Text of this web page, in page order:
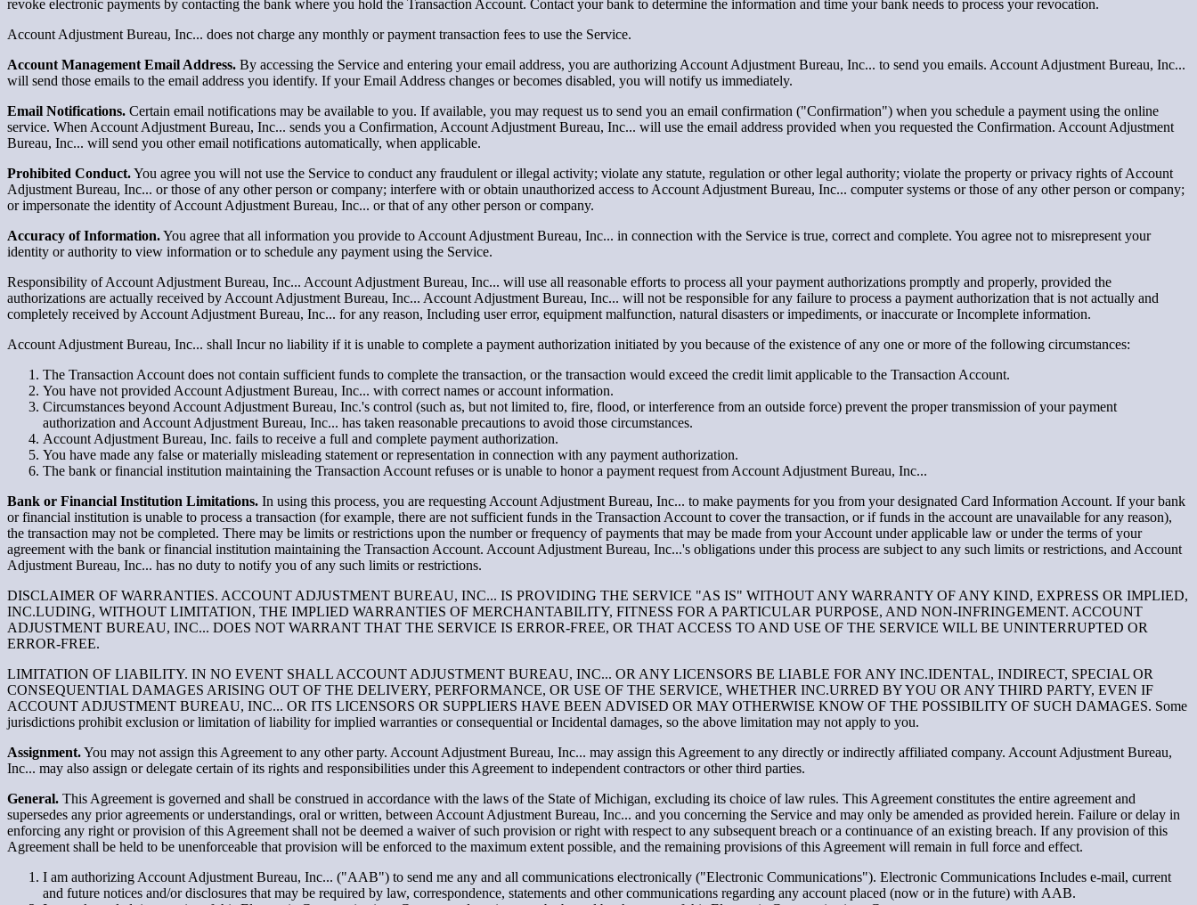
revoke electronic payments by contacting the bank where you hold the Transaction Account. Contact your bank to determine the information and time your bank needs to process your revocation.
Account Adjustment Bureau, Inc... does not charge any monthly or payment transaction fees to use the Service.
Account Management Email Address. By accessing the Service and entering your email address, you are authorizing Account Adjustment Bureau, Inc... to send you emails. Account Adjustment Bureau, Inc...
will send those emails to the email address you identify. If your Email Address changes or becomes disabled, you will notify us immediately.
Email Notifications. Certain email notifications may be available to you. If available, you may request us to send you an email confirmation ("Confirmation") when you schedule a payment using the online
service. When Account Adjustment Bureau, Inc... sends you a Confirmation, Account Adjustment Bureau, Inc... will use the email address provided when you requested the Confirmation. Account Adjustment
Bureau, Inc... will send you other email notifications automatically, when applicable.
Prohibited Conduct.You agree you will not use the Service to conduct any fraudulent or illegal activity; violate any statute, regulation or other legal authority; violate the property or privacy rights of Account
Adjustment Bureau, Inc... or those of any other person or company; interfere with or obtain unauthorized access to Account Adjustment Bureau, Inc... computer systems or those of any other person or company;
or impersonate the identity of Account Adjustment Bureau, Inc... or that of any other person or company.
Accuracy of Information.You agree that all information you provide to Account Adjustment Bureau, Inc... in connection with the Service is true, correct and complete. You agree not to misrepresent your
identity or authority to view information or to schedule any payment using the Service.
Responsibility of Account Adjustment Bureau, Inc... Account Adjustment Bureau, Inc... will use all reasonable efforts to process all your payment authorizations promptly and properly, provided the
authorizations are actually received by Account Adjustment Bureau, Inc... Account Adjustment Bureau, Inc... will not be responsible for any failure to process a payment authorization that is not actually and
completely received by Account Adjustment Bureau, Inc... for any reason, Including user error, equipment malfunction, natural disasters or impediments, or inaccurate or Incomplete information.
Account Adjustment Bureau, Inc... shall Incur no liability if it is unable to complete a payment authorization initiated by you because of the existence of any one or more of the following circumstances:
The Transaction Account does not contain sufficient funds to complete the transaction, or the transaction would exceed the credit limit applicable to the Transaction Account.
You have not provided Account Adjustment Bureau, Inc... with correct names or account information.
Circumstances beyond Account Adjustment Bureau, Inc.'s control (such as, but not limited to, fire, flood, or interference from an outside force) prevent the proper transmission of your payment
authorization and Account Adjustment Bureau, Inc... has taken reasonable precautions to avoid those circumstances.
Account Adjustment Bureau, Inc. fails to receive a full and complete payment authorization.
You have made any false or materially misleading statement or representation in connection with any payment authorization.
The bank or financial institution maintaining the Transaction Account refuses or is unable to honor a payment request from Account Adjustment Bureau, Inc...
Bank or Financial Institution Limitations. In using this process, you are requesting Account Adjustment Bureau, Inc... to make payments for you from your designated Card Information Account. If your bank
or financial institution is unable to process a transaction (for example, there are not sufficient funds in the Transaction Account to cover the transaction, or if funds in the account are unavailable for any reason),
the transaction may not be completed. There may be limits or restrictions upon the number or frequency of payments that may be made from your Account under applicable law or under the terms of your
agreement with the bank or financial institution maintaining the Transaction Account. Account Adjustment Bureau, Inc...'s obligations under this process are subject to any such limits or restrictions, and Account
Adjustment Bureau, Inc... has no duty to notify you of any such limits or restrictions.
DISCLAIMER OF WARRANTIES. ACCOUNT ADJUSTMENT BUREAU, INC... IS PROVIDING THE SERVICE "AS IS" WITHOUT ANY WARRANTY OF ANY KIND, EXPRESS OR IMPLIED,
INC.LUDING, WITHOUT LIMITATION, THE IMPLIED WARRANTIES OF MERCHANTABILITY, FITNESS FOR A PARTICULAR PURPOSE, AND NON-INFRINGEMENT. ACCOUNT
ADJUSTMENT BUREAU, INC... DOES NOT WARRANT THAT THE SERVICE IS ERROR-FREE, OR THAT ACCESS TO AND USE OF THE SERVICE WILL BE UNINTERRUPTED OR
ERROR-FREE.
LIMITATION OF LIABILITY. IN NO EVENT SHALL ACCOUNT ADJUSTMENT BUREAU, INC... OR ANY LICENSORS BE LIABLE FOR ANY INC.IDENTAL, INDIRECT, SPECIAL OR
CONSEQUENTIAL DAMAGES ARISING OUT OF THE DELIVERY, PERFORMANCE, OR USE OF THE SERVICE, WHETHER INC.URRED BY YOU OR ANY THIRD PARTY, EVEN IF
ACCOUNT ADJUSTMENT BUREAU, INC... OR ITS LICENSORS OR SUPPLIERS HAVE BEEN ADVISED OR MAY OTHERWISE KNOW OF THE POSSIBILITY OF SUCH DAMAGES. Some
jurisdictions prohibit exclusion or limitation of liability for implied warranties or consequential or Incidental damages, so the above limitation may not apply to you.
Assignment.You may not assign this Agreement to any other party. Account Adjustment Bureau, Inc... may assign this Agreement to any directly or indirectly affiliated company. Account Adjustment Bureau,
Inc... may also assign or delegate certain of its rights and responsibilities under this Agreement to independent contractors or other third parties.
General. This Agreement is governed and shall be construed in accordance with the laws of the State of Michigan, excluding its choice of law rules. This Agreement constitutes the entire agreement and
supersedes any prior agreements or understandings, oral or written, between Account Adjustment Bureau, Inc... and you concerning the Service and may only be amended as provided herein. Failure or delay in
enforcing any right or provision of this Agreement shall not be deemed a waiver of such provision or right with respect to any subsequent breach or a continuance of an existing breach. If any provision of this
Agreement shall be held to be unenforceable that provision will be enforced to the maximum extent possible, and the remaining provisions of this Agreement will remain in full force and effect.
I am authorizing Account Adjustment Bureau, Inc... ("AAB") to send me any and all communications electronically ("Electronic Communications"). Electronic Communications Includes e-mail, current
and future notices and/or disclosures that may be required by law, correspondence, statements and other communications regarding any account placed (now or in the future) with AAB.